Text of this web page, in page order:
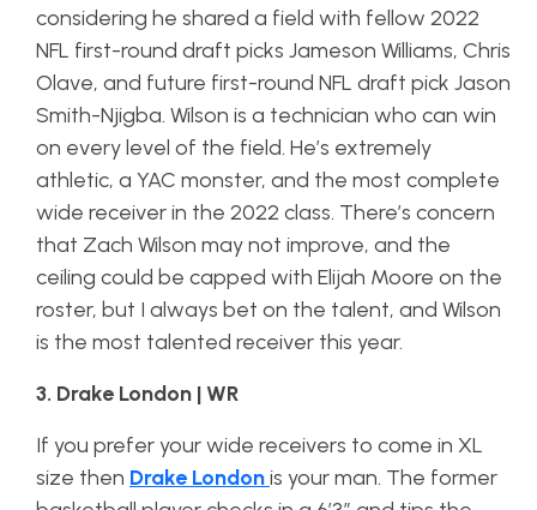
considering he shared a field with fellow 2022
NFL first-round draft picks Jameson Williams, Chris
Olave, and future first-round NFL draft pick Jason
Smith-Njigba. Wilson is a technician who can win
on every level of the field. He’s extremely
athletic, a YAC monster, and the most complete
wide receiver in the 2022 class. There’s concern
that Zach Wilson may not improve, and the
ceiling could be capped with Elijah Moore on the
roster, but I always bet on the talent, and Wilson
is the most talented receiver this year.
3. Drake London | WR
If you prefer your wide receivers to come in XL
size then Drake Londonis your man. The former